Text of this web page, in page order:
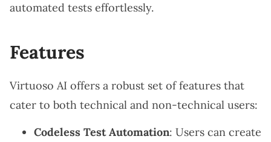
automated tests effortlessly.
Features
Virtuoso AI offers a robust set of features that
cater to both technical and non-technical users:
Codeless Test Automation: Users can create